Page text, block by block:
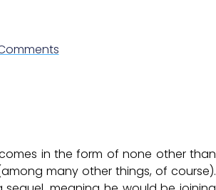
in the form of none other than
many other things, of course).